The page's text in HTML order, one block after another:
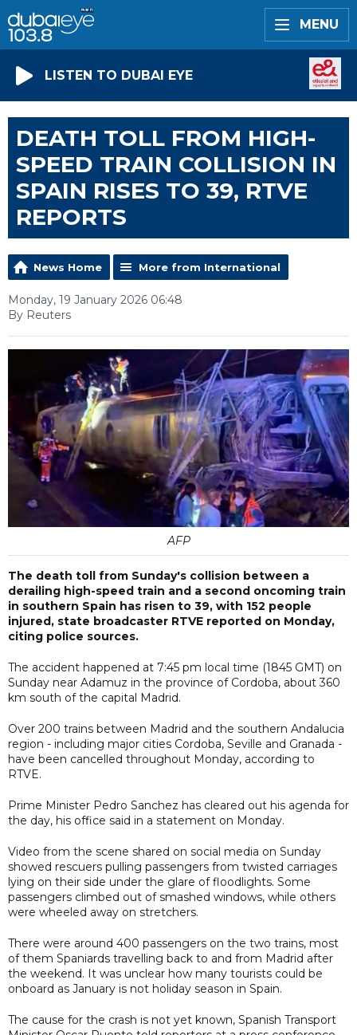
MENU
LISTEN TO DUBAI EYE
DEATH TOLL FROM HIGH-
SPEED TRAIN COLLISION IN
SPAIN RISES TO 39, RTVE
REPORTS
News Home More from International
Monday, 19 January 2026 06:48
By Reuters
AFP
The death toll from Sunday's collision between a
derailing high-speed train and a second oncoming train
in southern Spain has risen to 39, with 152 people
injured, state broadcaster RTVE reported on Monday,
citing police sources.
The accident happened at 7:45 pm local time (1845 GMT) on
Sunday near Adamuz in the province of Cordoba, about 360
km south of the capital Madrid.
Over 200 trains between Madrid and the southern Andalucia
region - including major cities Cordoba, Seville and Granada -
have been cancelled throughout Monday, according to
RTVE.
Prime Minister Pedro Sanchez has cleared out his agenda for
the day, his office said in a statement on Monday.
Video from the scene shared on social media on Sunday
showed rescuers pulling passengers from twisted carriages
lying on their side under the glare of floodlights. Some
passengers climbed out of smashed windows, while others
were wheeled away on stretchers.
There were around 400 passengers on the two trains, most
of them Spaniards travelling back to and from Madrid after
the weekend. It was unclear how many tourists could be
onboard as January is not holiday season in Spain.
The cause for the crash is not yet known, Spanish Transport